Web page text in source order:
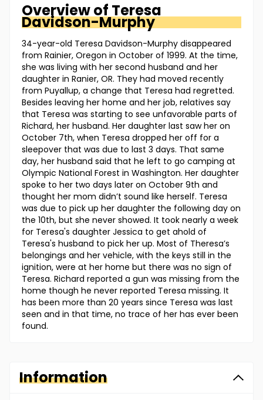
Overview of Teresa
Davidson-Murphy
34-year-old Teresa Davidson-Murphy disappeared
from Rainier, Oregon in October of 1999. At the time,
she was living with her second husband and her
daughter in Ranier, OR. They had moved recently
from Puyallup, a change that Teresa had regretted.
Besides leaving her home and her job, relatives say
that Teresa was starting to see unfavorable parts of
Richard, her husband. Her daughter last saw her on
October 7th, when Teresa dropped her off for a
sleepover that was due to last 3 days. That same
day, her husband said that he left to go camping at
Olympic National Forest in Washington. Her daughter
spoke to her two days later on October 9th and
thought her mom didn’t sound like herself. Teresa
was due to pick up her daughter the following day on
the 10th, but she never showed. It took nearly a week
for Teresa's daughter Jessica to get ahold of
Teresa's husband to pick her up. Most of Theresa’s
belongings and her vehicle, with the keys still in the
ignition, were at her home but there was no sign of
Teresa. Richard reported a gun was missing from the
home though he never reported Teresa missing. It
has been more than 20 years since Teresa was last
seen and in that time, no trace of her has ever been
found.
Information